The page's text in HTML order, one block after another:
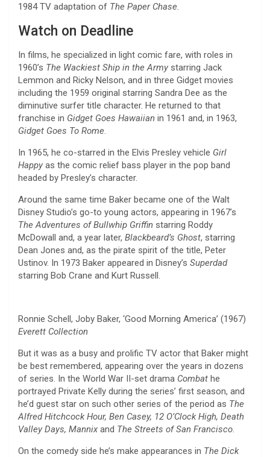
1984 TV adaptation of The Paper Chase.
Watch on Deadline
In films, he specialized in light comic fare, with roles in
1960’s The Wackiest Ship in the Army starring Jack
Lemmon and Ricky Nelson, and in three Gidget movies
including the 1959 original starring Sandra Dee as the
diminutive surfer title character. He returned to that
franchise in Gidget Goes Hawaiian in 1961 and, in 1963,
Gidget Goes To Rome.
In 1965, he co-starred in the Elvis Presley vehicle Girl
Happy as the comic relief bass player in the pop band
headed by Presley’s character.
Around the same time Baker became one of the Walt
Disney Studio’s go-to young actors, appearing in 1967’s
The Adventures of Bullwhip Griffin starring Roddy
McDowall and, a year later, Blackbeard’s Ghost, starring
Dean Jones and, as the pirate spirit of the title, Peter
Ustinov. In 1973 Baker appeared in Disney’s Superdad
starring Bob Crane and Kurt Russell.
Ronnie Schell, Joby Baker, ‘Good Morning America’ (1967)
Everett Collection
But it was as a busy and prolific TV actor that Baker might
be best remembered, appearing over the years in dozens
of series. In the World War II-set drama Combat he
portrayed Private Kelly during the series’ first season, and
he’d guest star on such other series of the period as The
Alfred Hitchcock Hour, Ben Casey, 12 O’Clock High, Death
Valley Days, Mannix and The Streets of San Francisco.
On the comedy side he’s make appearances in The Dick